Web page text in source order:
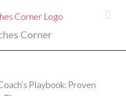
Corner
Playbook: Proven